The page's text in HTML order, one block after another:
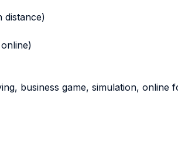
distance)
business game, simulation, online